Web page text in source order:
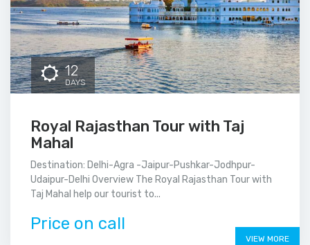
12
DAYS
Royal Rajasthan Tour with Taj
Mahal
Destination: Delhi-Agra -Jaipur-Pushkar-Jodhpur-
Udaipur-Delhi Overview The Royal Rajasthan Tour with
Taj Mahal help our tourist to...
Price on call
VIEW MORE